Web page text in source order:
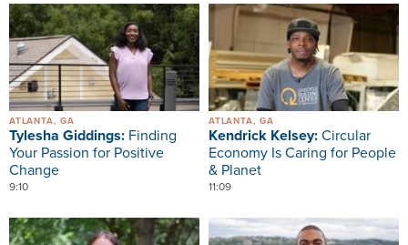
Image
ATLANTA, GA
Tylesha Giddings: Finding
Your Passion for Positive
Change
9:10
Image
ATLANTA, GA
Kendrick Kelsey:Circular
Economy Is Caring for People
& Planet
11:09
Image Image